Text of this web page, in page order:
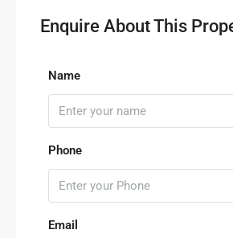
Enquire About This
Name
Phone
Email